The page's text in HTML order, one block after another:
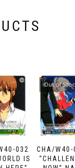
032
IS
CHA/
Out of